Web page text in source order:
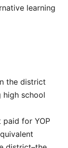
learning
the district
high school
paid for YOP